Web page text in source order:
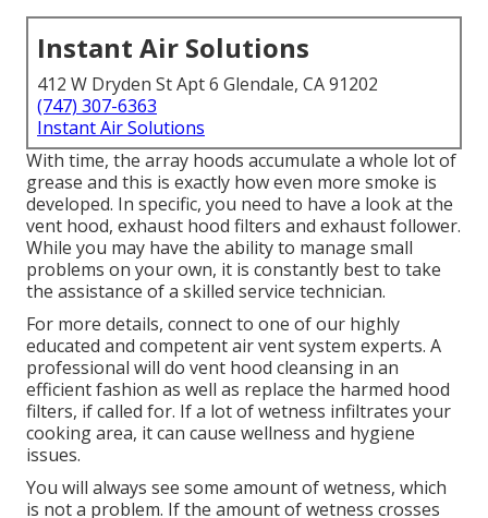
Instant Air Solutions
412 W Dryden St Apt 6 Glendale, CA 91202
(747) 307-6363
Instant Air Solutions
With time, the array hoods accumulate a whole lot of
grease and this is exactly how even more smoke is
developed. In specific, you need to have a look at the
vent hood, exhaust hood filters and exhaust follower.
While you may have the ability to manage small
problems on your own, it is constantly best to take
the assistance of a skilled service technician.
For more details, connect to one of our highly
educated and competent air vent system experts. A
professional will do vent hood cleansing in an
efficient fashion as well as replace the harmed hood
filters, if called for. If a lot of wetness infiltrates your
cooking area, it can cause wellness and hygiene
issues.
You will always see some amount of wetness, which
is not a problem. If the amount of wetness crosses